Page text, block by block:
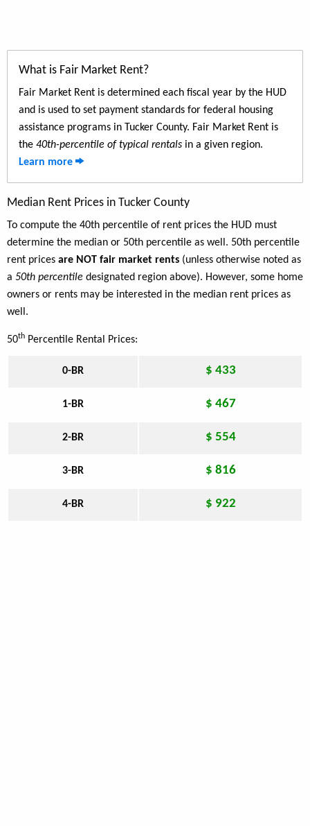
What is Fair Market Rent?
Fair Market Rent is determined each fiscal year by the HUD
and is used to set payment standards for federal housing
assistance programs in Tucker County. Fair Market Rent is
the 40th-percentile of typical rentals in a given region.
Learn more
Median Rent Prices in Tucker County
To compute the 40th percentile of rent prices the HUD must
determine the median or 50th percentile as well. 50th percentile
rent prices are NOT fair market rents (unless otherwise noted as
a 50th percentile designated region above). However, some home
owners or rents may be interested in the median rent prices as
well.
50th Percentile Rental Prices:
0-BR $ 433
1-BR $ 467
2-BR $ 554
3-BR $ 816
4-BR $ 922